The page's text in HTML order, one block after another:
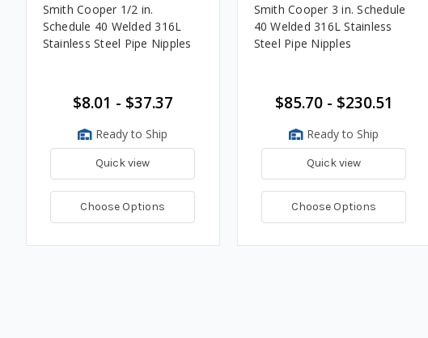
Smith Cooper 1/2 in.
Schedule 40 Welded 316L
Stainless Steel Pipe Nipples
$8.01 - $37.37
Ready to Ship
Quick view
Choose Options
Smith Cooper 3 in. Schedule
40 Welded 316L Stainless
Steel Pipe Nipples
$85.70 - $230.51
Ready to Ship
Quick view
Choose Options